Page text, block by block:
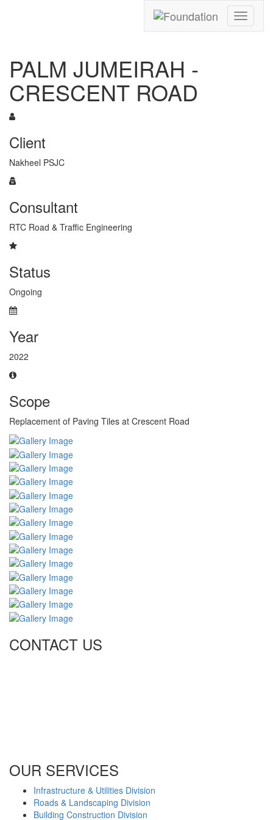
Toggle
PALM JUMEIRAH -
CRESCENT ROAD
Client
Nakheel PSJC
Consultant
RTC Road & Traffic Engineering
Status
Ongoing
Year
2022
Scope
Replacement of Paving Tiles at Crescent Road
CONTACT US
OUR SERVICES
Infrastructure & Utilities Division
Roads & Landscaping Division
Building Construction Division